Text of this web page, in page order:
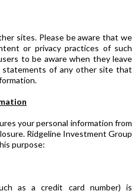
sites. Please be aware that we
or privacy practices of such
to be aware when they leave
of any other site that
your personal information from
Ridgeline Investment Group
purpose:
as a credit card number) is